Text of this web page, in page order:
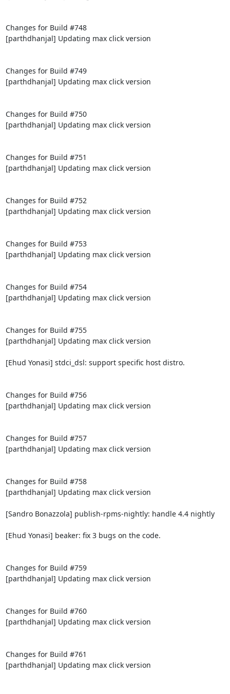
Changes for Build #748
[parthdhanjal] Updating max click version
Changes for Build #749
[parthdhanjal] Updating max click version
Changes for Build #750
[parthdhanjal] Updating max click version
Changes for Build #751
[parthdhanjal] Updating max click version
Changes for Build #752
[parthdhanjal] Updating max click version
Changes for Build #753
[parthdhanjal] Updating max click version
Changes for Build #754
[parthdhanjal] Updating max click version
Changes for Build #755
[parthdhanjal] Updating max click version
[Ehud Yonasi] stdci_dsl: support specific host distro.
Changes for Build #756
[parthdhanjal] Updating max click version
Changes for Build #757
[parthdhanjal] Updating max click version
Changes for Build #758
[parthdhanjal] Updating max click version
[Sandro Bonazzola] publish-rpms-nightly: handle 4.4 nightly
[Ehud Yonasi] beaker: fix 3 bugs on the code.
Changes for Build #759
[parthdhanjal] Updating max click version
Changes for Build #760
[parthdhanjal] Updating max click version
Changes for Build #761
[parthdhanjal] Updating max click version